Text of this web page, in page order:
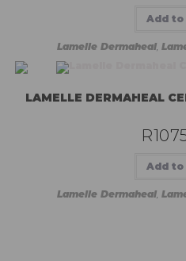
Add to
Lamelle Dermaheal,
LAMELLE DERMAHEAL
R
Add to
Lamelle Dermaheal,